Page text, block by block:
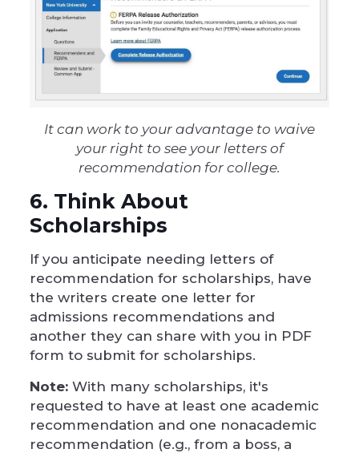
It can work to your advantage to waive
your right to see your letters of
recommendation for college.
6. Think About
Scholarships
If you anticipate needing letters of
recommendation for scholarships, have
the writers create one letter for
admissions recommendations and
another they can share with you in PDF
form to submit for scholarships.
Note: With many scholarships, it's
requested to have at least one academic
recommendation and one nonacademic
recommendation (e.g., from a boss, a